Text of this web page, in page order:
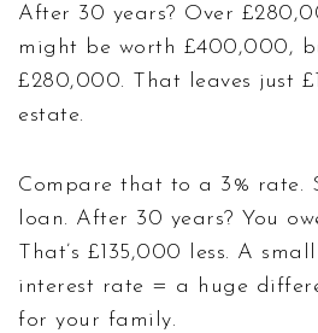
After 30 years? Over
might be worth £400,000,
£280,000. That leaves just
estate.
Compare that to a 3% rate.
loan. After 30 years? You
That’s £135,000 less. A
interest rate = a huge
for your family.